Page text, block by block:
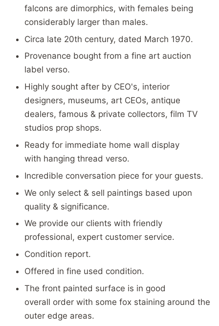
falcons are dimorphics, with females being
considerably larger than males.
Circa late 20th century, dated March 1970.
Provenance bought from a fine art auction
label verso.
Highly sought after by CEO's, interior
designers, museums, art CEOs, antique
dealers, famous & private collectors, film TV
studios prop shops.
Ready for immediate home wall display
with hanging thread verso.
Incredible conversation piece for your guests.
We only select & sell paintings based upon
quality & significance.
We provide our clients with friendly
professional, expert customer service.
Condition report.
Offered in fine used condition.
The front painted surface is in good
overall order with some fox staining around the
outer edge areas.